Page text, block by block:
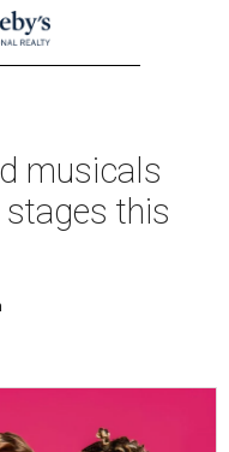
musicals
this